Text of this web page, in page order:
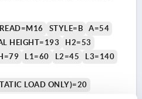
STYLE=B
A=54
HEIGHT=193
H2=53
L1=60 L2=45
L3=140
LOAD ONLY)=20